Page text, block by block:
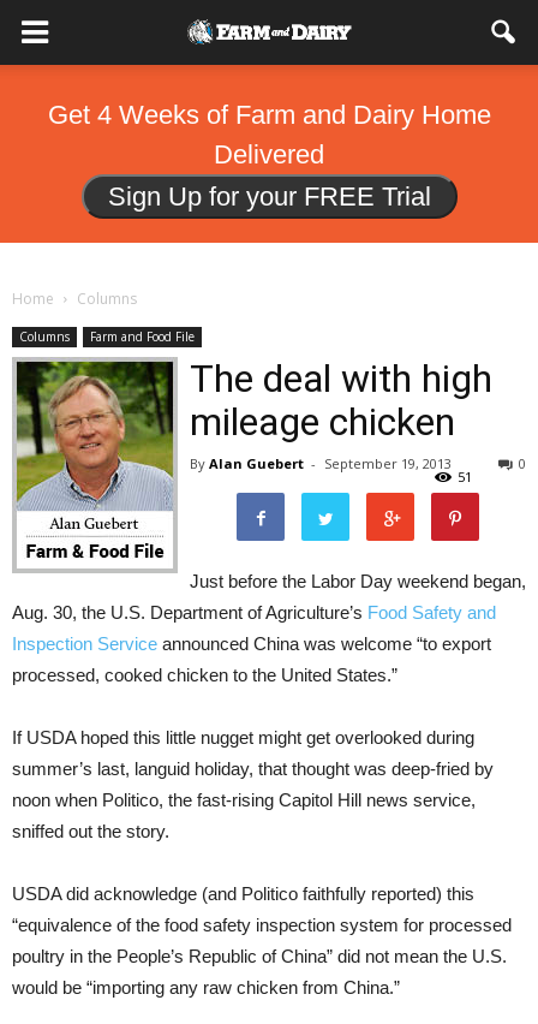
Get 4 Weeks of Farm and Dairy Home
Delivered
Sign Up for your FREE Trial
Home Columns
Columns Farm and Food File
The deal with high
mileage chicken
By Alan Guebert - September 19, 2013 0
51
Just before the Labor Day weekend began,
Aug. 30, the U.S. Department of Agriculture’s Food Safety and
Inspection Service announced China was welcome “to export
processed, cooked chicken to the United States.”
If USDA hoped this little nugget might get overlooked during
summer’s last, languid holiday, that thought was deep-fried by
noon when Politico, the fast-rising Capitol Hill news service,
sniffed out the story.
USDA did acknowledge (and Politico faithfully reported) this
“equivalence of the food safety inspection system for processed
poultry in the People’s Republic of China” did not mean the U.S.
would be “importing any raw chicken from China.”